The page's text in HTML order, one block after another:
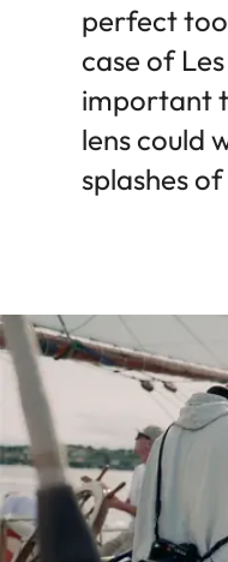
perfect
case of
important
lens could
splashes